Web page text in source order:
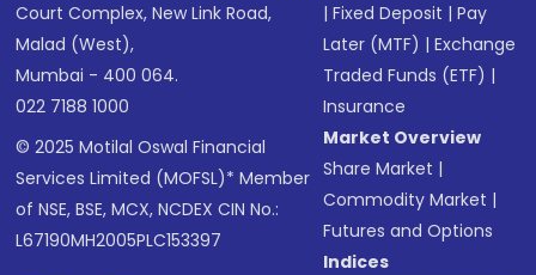
Court Complex, New Link Road,
Malad (West),
Mumbai - 400 064.
022 7188 1000
© 2025 Motilal Oswal Financial
Services Limited (MOFSL)* Member
of NSE, BSE, MCX, NCDEX CIN No.:
L67190MH2005PLC153397
|Fixed Deposit |Pay
Later (MTF) |Exchange
Traded Funds (ETF) |
Insurance
Market Overview
Share Market |
Commodity Market |
Futures and Options
Indices